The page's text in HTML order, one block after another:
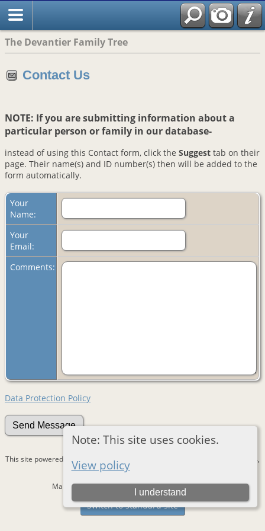
The Devantier Family Tree
Note: This site uses cookies.
View policy
I understand
Contact Us
NOTE: If you are submitting information about a
particular person or family in our database-
instead of using this Contact form, click the Suggest tab on their
page. Their name(s) and ID number(s) then will be added to the
form automatically.
Your
Name:
Your
Email:
Comments:
Data Protection Policy
This site powered by The Next Generation of Genealogy Sitebuilding
v. 15.0.4,
written by Darrin Lythgoe © 2001-2026.
Maintained byDevantie. |Data Protection Policy.
Switch to standard site